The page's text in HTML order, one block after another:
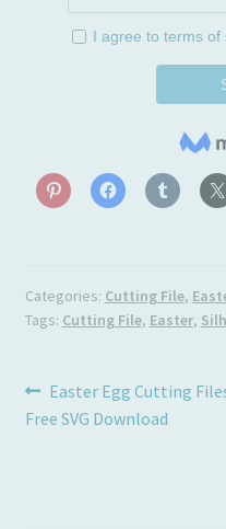
Categories: Cutting File,
Tags: Cutting File, Easter,
Post
navigation
Previous
post:
Easter Egg Cutting
Free SVG Download